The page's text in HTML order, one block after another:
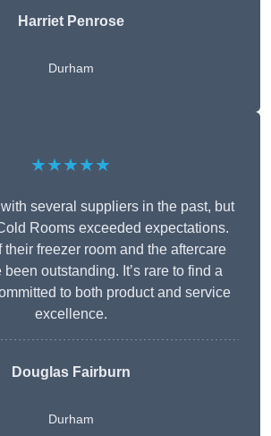
Harriet Penrose
Durham
★★★★★
several suppliers in the past, but
Rooms exceeded expectations.
their freezer room and the aftercare
outstanding. It’s rare to find a
to both product and service
excellence.
Douglas Fairburn
Durham